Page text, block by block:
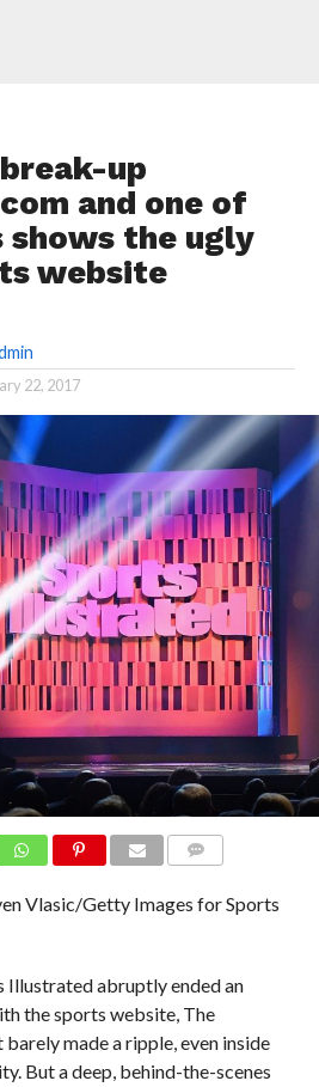
up
and one of
the ugly
website
22, 2017
Vlasic/Getty Images for Sports
Illustrated abruptly ended an
the sports website, The
made a ripple, even inside
But a deep, behind-the-scenes